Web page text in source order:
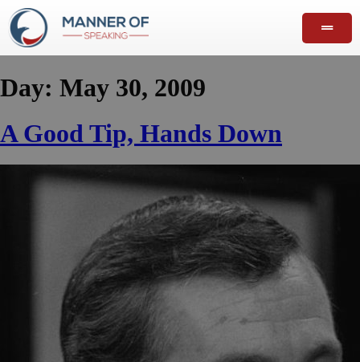
Day: May 30, 2009
A Good Tip, Hands Down